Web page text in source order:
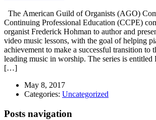
The American Guild of Organists (AGO)
Continuing Professional Education (CCPE)
organist Frederick Hohman to author and
video music lessons, with the goal of helping
achievement to make a successful transition to
leading music in worship. The series is
[…]
May 8, 2017
Categories: Uncategorized
Posts navigation